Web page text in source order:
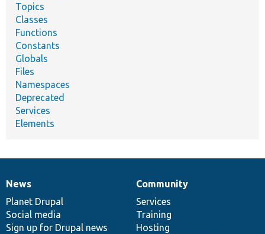
Topics
Classes
Functions
Constants
Globals
Files
Namespaces
Deprecated
Services
Elements
News
items
News
Planet Drupal
Social media
Sign up for Drupal news
Our
community
Community
Services
Training
Hosting
Documentation
Drupal
code
base
Governance
of
community